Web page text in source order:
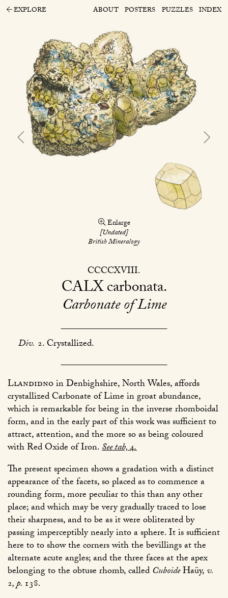
EXPLORE ABOUT POSTERS PUZZLES INDEX
Enlarge
[Undated]
British Mineralogy
CCCCXVIII
CALXcarbonata
Carbonate of Lime
Div. 2. Crystallized.
Llandidnoin Denbighshire, North Wales, affords
crystallized Carbonate of Lime in groat abundance,
which is remarkable for being in the inverse rhomboidal
form, and in the early part of this work was sufficient to
attract, attention, and the more so as being coloured
with Red Oxide of Iron.See tab,4.
The present specimen shows a gradation with a distinct
appearance of the facets, so placed as to commence a
rounding form, more peculiar to this than any other
place; and which may be very gradually traced to lose
their sharpness, and to be as it were obliterated by
passing imperceptibly nearly into a sphere. It is sufficient
here to to show the corners with the bevillings at the
alternate acute angles; and the three faces at the apex
belonging to the obtuse rhomb, calledCuboideHaüy,v.
2, p. 138.